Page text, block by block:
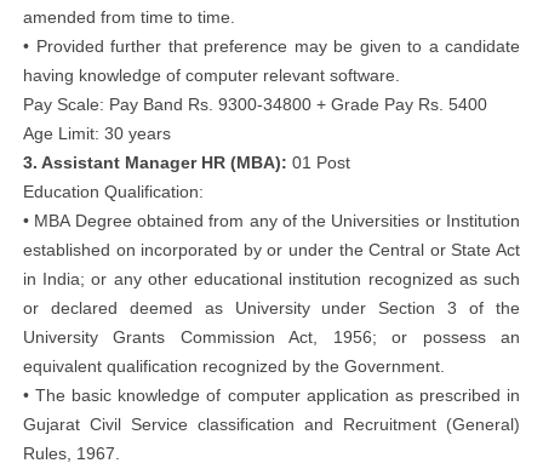
amended from time to time.
• Provided further that preference may be given to a candidate
having knowledge of computer relevant software.
Pay Scale: Pay Band Rs. 9300-34800 + Grade Pay Rs. 5400
Age Limit: 30 years
3. Assistant Manager HR (MBA): 01 Post
Education Qualification:
• MBA Degree obtained from any of the Universities or Institution
established on incorporated by or under the Central or State Act
in India; or any other educational institution recognized as such
or declared deemed as University under Section 3 of the
University Grants Commission Act, 1956; or possess an
equivalent qualification recognized by the Government.
• The basic knowledge of computer application as prescribed in
Gujarat Civil Service classification and Recruitment (General)
Rules, 1967.